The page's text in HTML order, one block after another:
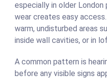
especially in older
wear creates easy
warm, undisturbed areas
inside wall cavities, or in
A common pattern is
before any visible signs